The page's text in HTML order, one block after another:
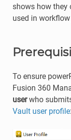
shows how they
used in
To ensure
Fusion 360
userwho
Vault user profile: